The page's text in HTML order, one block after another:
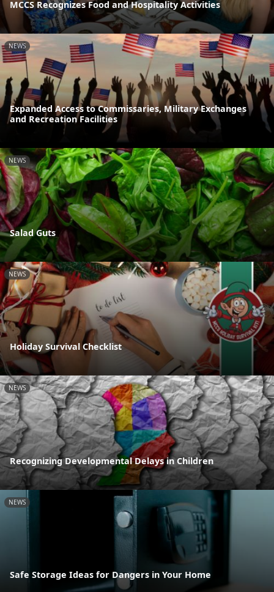
MCCS Recognizes Food and Hospitality Activities
NEWS
Expanded Access to Commissaries, Military Exchanges
and Recreation Facilities
NEWS
Salad Guts
NEWS
Holiday Survival Checklist
NEWS
Recognizing Developmental Delays in Children
NEWS
Safe Storage Ideas for Dangers in Your Home